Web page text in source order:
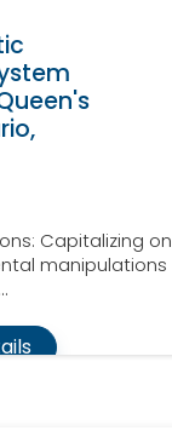
Capitalizing on
manipulations